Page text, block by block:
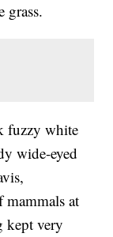
grass.
fuzzy white
wide-eyed
mammals at
kept very